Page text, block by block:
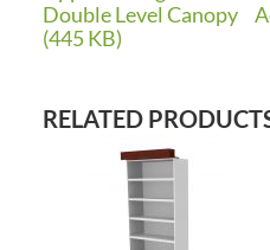
Double Level Canopy
(445 KB)
RELATED